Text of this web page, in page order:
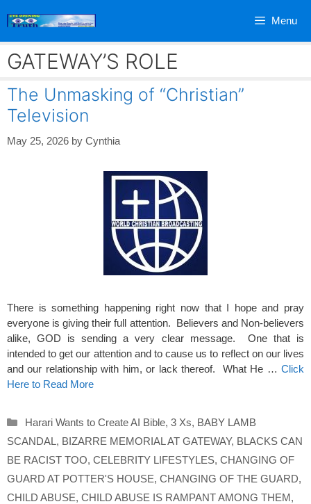
Menu
GATEWAY’S ROLE
The Unmasking of “Christian”
Television
May 25, 2026 by Cynthia
There is something happening right now that I hope and pray
everyone is giving their full attention. Believers and Non-believers
alike, GOD is sending a very clear message. One that is
intended to get our attention and to cause us to reflect on our lives
and our relationship with him, or lack thereof. What He … Click
Here to Read More
Categories
Harari Wants to Create AI Bible, 3 Xs, BABY LAMB
SCANDAL, BIZARRE MEMORIAL AT GATEWAY, BLACKS CAN
BE RACIST TOO, CELEBRITY LIFESTYLES, CHANGING OF
GUARD AT POTTER'S HOUSE, CHANGING OF THE GUARD,
CHILD ABUSE, CHILD ABUSE IS RAMPANT AMONG THEM,